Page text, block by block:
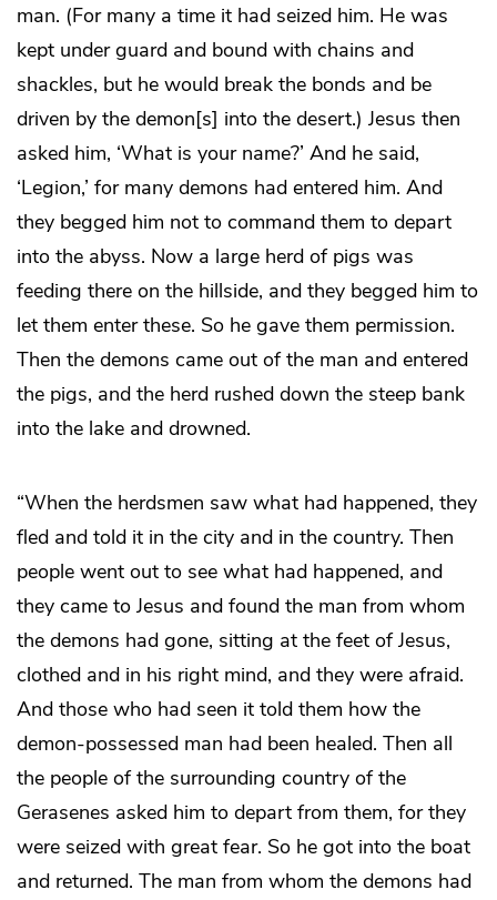
man. (For many a time it had seized him. He was
kept under guard and bound with chains and
shackles, but he would break the bonds and be
driven by the demon[s] into the desert.) Jesus then
asked him, ‘What is your name?’ And he said,
‘Legion,’ for many demons had entered him. And
they begged him not to command them to depart
into the abyss. Now a large herd of pigs was
feeding there on the hillside, and they begged him to
let them enter these. So he gave them permission.
Then the demons came out of the man and entered
the pigs, and the herd rushed down the steep bank
into the lake and drowned.
“When the herdsmen saw what had happened, they
fled and told it in the city and in the country. Then
people went out to see what had happened, and
they came to Jesus and found the man from whom
the demons had gone, sitting at the feet of Jesus,
clothed and in his right mind, and they were afraid.
And those who had seen it told them how the
demon-possessed man had been healed. Then all
the people of the surrounding country of the
Gerasenes asked him to depart from them, for they
were seized with great fear. So he got into the boat
and returned. The man from whom the demons had